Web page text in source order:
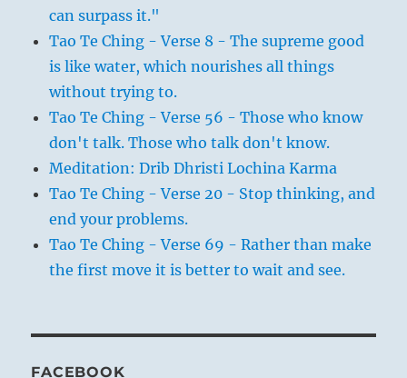
can surpass it."
Tao Te Ching - Verse 8 - The supreme good
is like water, which nourishes all things
without trying to.
Tao Te Ching - Verse 56 - Those who know
don't talk. Those who talk don't know.
Meditation: Drib Dhristi Lochina Karma
Tao Te Ching - Verse 20 - Stop thinking, and
end your problems.
Tao Te Ching - Verse 69 - Rather than make
the first move it is better to wait and see.
FACEBOOK